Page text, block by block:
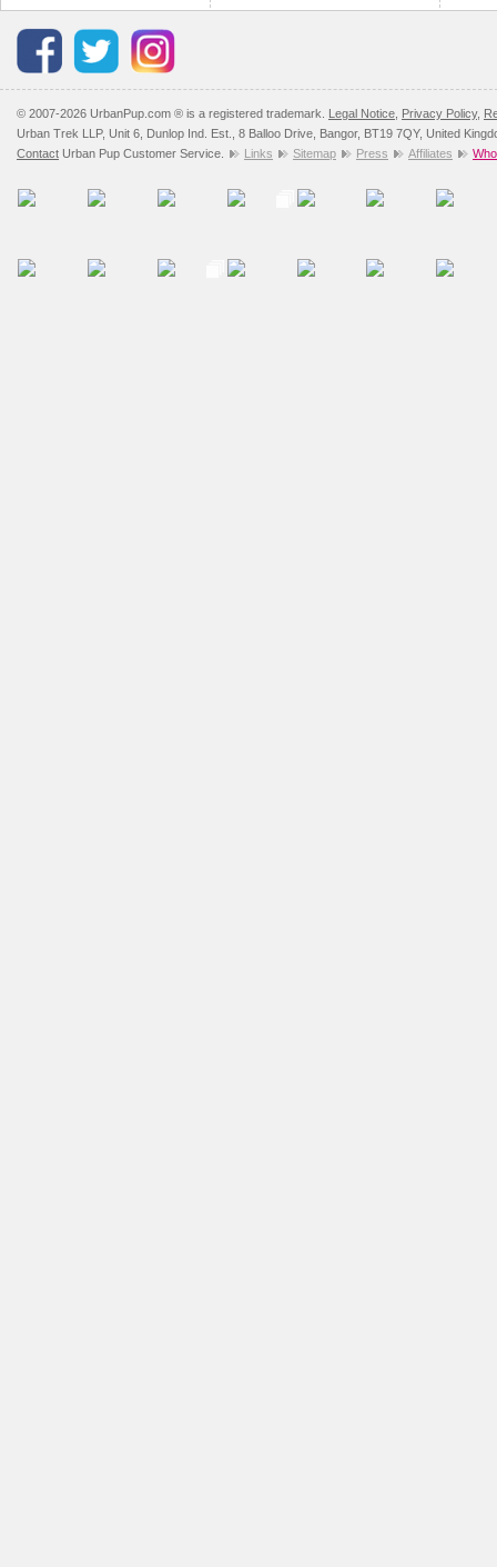
© 2007-2026 UrbanPup.com ® is a registered trademark. Legal Notice Privacy Policy,
Urban Trek LLP, Unit 6, Dunlop Ind. Est., 8 Balloo Drive, Bangor, BT19 7QY, United
Contact Urban Pup Customer Service. Links Sitemap Press Affiliates